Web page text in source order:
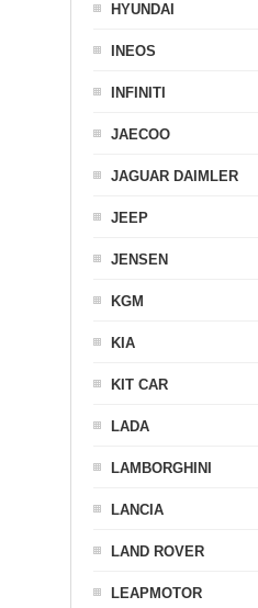
HYUNDAI
INEOS
INFINITI
JAECOO
JAGUAR DAIMLER
JEEP
JENSEN
KGM
KIA
KIT CAR
LADA
LAMBORGHINI
LANCIA
LAND ROVER
LEAPMOTOR